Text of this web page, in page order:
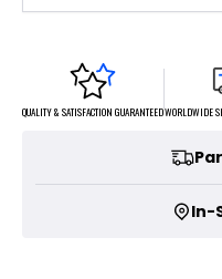
QUALITY & SATISFACTION GUARANTEEDWORLDWIDE
In-